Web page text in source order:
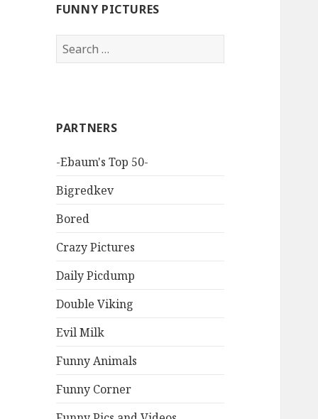
FUNNY PICTURES
Search
for:
PARTNERS
-Ebaum's Top 50-
Bigredkev
Bored
Crazy Pictures
Daily Picdump
Double Viking
Evil Milk
Funny Animals
Funny Corner